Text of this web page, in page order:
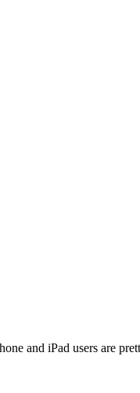
and iPad users are